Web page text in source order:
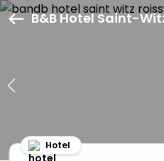
B&B Hotel Saint-
Hotel